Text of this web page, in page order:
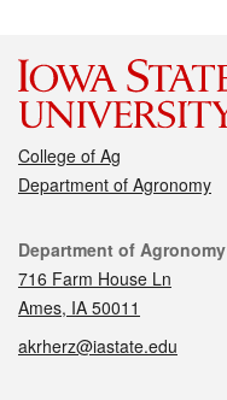
College of Ag
Department of Agronomy
Contact
Department of Agronomy
716 Farm House Ln
Ames, IA 50011
akrherz@iastate.edu